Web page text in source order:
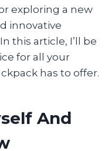
exploring a new
innovative
this article, I’ll be
for all your
has to offer.
And